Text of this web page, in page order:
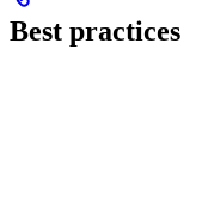
Best practices